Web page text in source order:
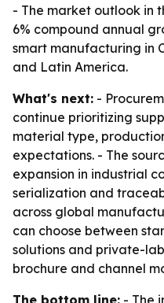
- The market outlook in
6% compound annual
smart manufacturing in
and Latin America.
What's next: -
continue prioritizing
material type,
expectations. - The
expansion in industrial
serialization and
across global
can choose between
solutions and private-
brochure and channel
The bottom line: - The